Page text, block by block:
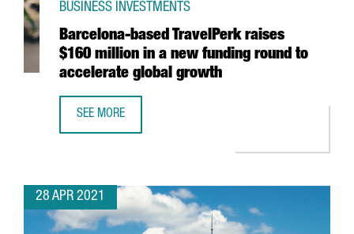
Barcelona-based TravelPerk raises
$160 million in a new funding round to
accelerate global growth
BUSINESS INVESTMENTS
SEE MORE
28 APR 2021